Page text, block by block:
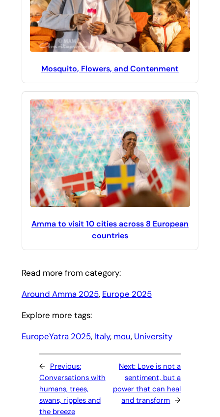
Mosquito, Flowers, and Contenment
Amma to visit 10 cities across 8 European
countries
Read more from category:
Around Amma 2025, Europe 2025
Explore more tags:
EuropeYatra 2025, Italy, mou, University
← Previous:
Conversations with
humans, trees,
swans, ripples and
the breeze
Next: Love is not a
sentiment, but a
power that can heal
and transform →